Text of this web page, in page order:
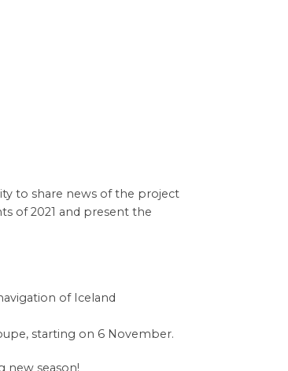
to share news of the project
of 2021 and present the
of Iceland
starting on 6 November.
new season!